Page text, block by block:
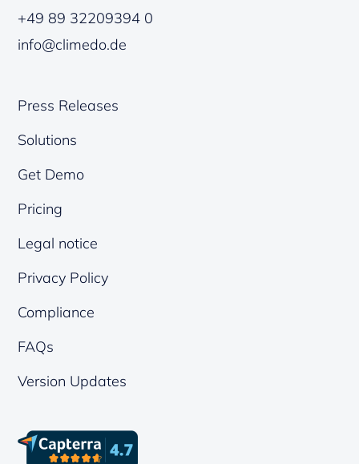
+49 89 32209394 0
info@climedo.de
Press Releases
Solutions
Get Demo
Pricing
Legal notice
Privacy Policy
Compliance
FAQs
Version Updates